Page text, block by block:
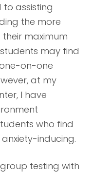
to assisting
the more
their maximum
may find
on-one
at my
I have
who find
inducing.
testing with